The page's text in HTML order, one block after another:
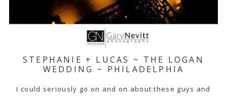
STEPHANIE + LUCAS ~ THE LOGAN
WEDDING ~ PHILADELPHIA
I could seriously go on and on about these guys and